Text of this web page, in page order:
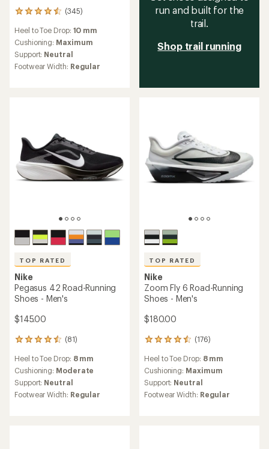
(345)
345
with
an
average
rating
of
Heel to Toe Drop: 10 mm
Cushioning: Maximum
Support: Neutral
Footwear Width: Regular
run and built for the
trail.
Shop trail running
TOP RATED
Nike
Pegasus 42 Road-Running
Shoes - Men's
$145.00
(81)
81
with
an
average
rating
of
Heel to Toe Drop: 8 mm
Cushioning: Moderate
Support: Neutral
Footwear Width: Regular
TOP RATED
Nike
Zoom Fly 6 Road-Running
Shoes - Men's
$180.00
(176)
176
with
an
average
rating
of
Heel to Toe Drop: 8 mm
Cushioning: Maximum
Support: Neutral
Footwear Width: Regular